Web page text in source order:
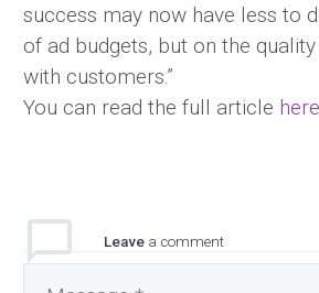
success may now have less to
of ad budgets, but on the
with customers.”
You can read the full article
Leave a comment